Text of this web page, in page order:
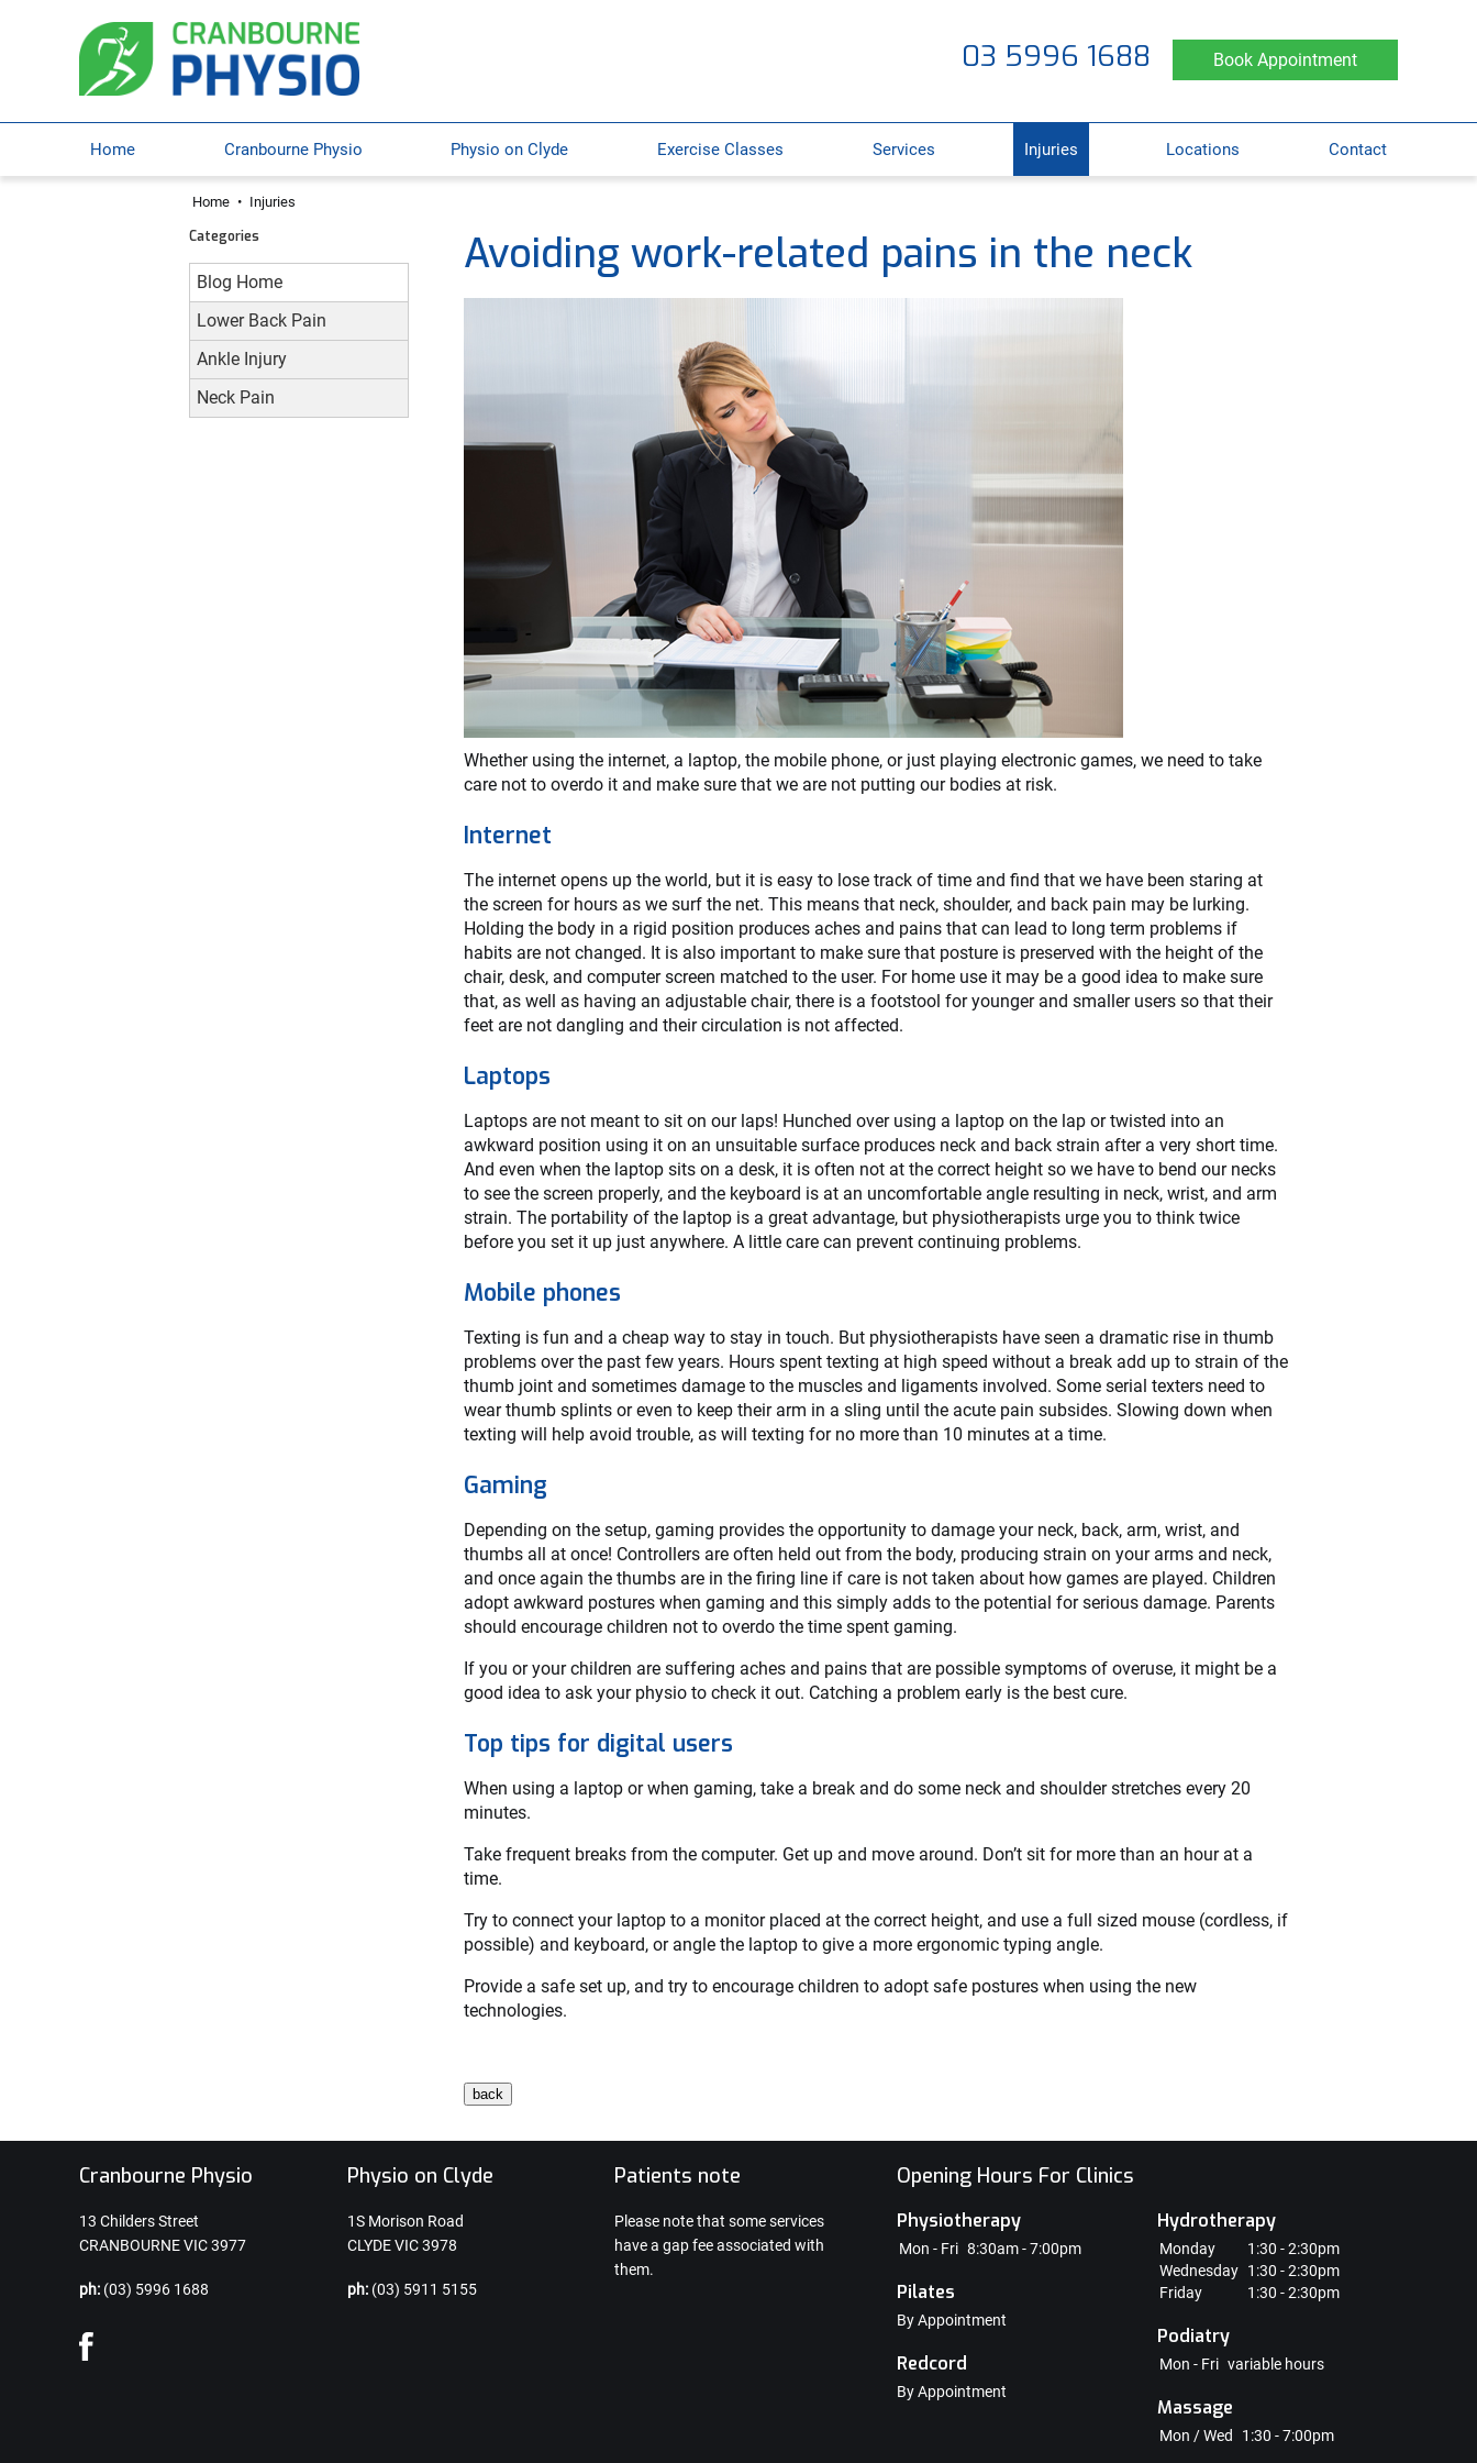
03 5996 1688 Book Appointment
Home Cranbourne Physio Physio on Clyde Exercise Classes Services Injuries Locations Contact
Home • Injuries
Categories
Blog Home
Lower Back Pain
Ankle Injury
Neck Pain
Avoiding work-related pains in the neck
Whether using the internet, a laptop, the mobile phone, or just playing electronic games, we need to take
care not to overdo it and make sure that we are not putting our bodies at risk.
Internet
The internet opens up the world, but it is easy to lose track of time and find that we have been staring at
the screen for hours as we surf the net. This means that neck, shoulder, and back pain may be lurking.
Holding the body in a rigid position produces aches and pains that can lead to long term problems if
habits are not changed. It is also important to make sure that posture is preserved with the height of the
chair, desk, and computer screen matched to the user. For home use it may be a good idea to make sure
that, as well as having an adjustable chair, there is a footstool for younger and smaller users so that their
feet are not dangling and their circulation is not affected.
Laptops
Laptops are not meant to sit on our laps! Hunched over using a laptop on the lap or twisted into an
awkward position using it on an unsuitable surface produces neck and back strain after a very short time.
And even when the laptop sits on a desk, it is often not at the correct height so we have to bend our necks
to see the screen properly, and the keyboard is at an uncomfortable angle resulting in neck, wrist, and arm
strain. The portability of the laptop is a great advantage, but physiotherapists urge you to think twice
before you set it up just anywhere. A little care can prevent continuing problems.
Mobile phones
Texting is fun and a cheap way to stay in touch. But physiotherapists have seen a dramatic rise in thumb
problems over the past few years. Hours spent texting at high speed without a break add up to strain of the
thumb joint and sometimes damage to the muscles and ligaments involved. Some serial texters need to
wear thumb splints or even to keep their arm in a sling until the acute pain subsides. Slowing down when
texting will help avoid trouble, as will texting for no more than 10 minutes at a time.
Gaming
Depending on the setup, gaming provides the opportunity to damage your neck, back, arm, wrist, and
thumbs all at once! Controllers are often held out from the body, producing strain on your arms and neck,
and once again the thumbs are in the firing line if care is not taken about how games are played. Children
adopt awkward postures when gaming and this simply adds to the potential for serious damage. Parents
should encourage children not to overdo the time spent gaming.
If you or your children are suffering aches and pains that are possible symptoms of overuse, it might be a
good idea to ask your physio to check it out. Catching a problem early is the best cure.
Top tips for digital users
When using a laptop or when gaming, take a break and do some neck and shoulder stretches every 20
minutes.
Take frequent breaks from the computer. Get up and move around. Don’t sit for more than an hour at a
time.
Try to connect your laptop to a monitor placed at the correct height, and use a full sized mouse (cordless, if
possible) and keyboard, or angle the laptop to give a more ergonomic typing angle.
Provide a safe set up, and try to encourage children to adopt safe postures when using the new
technologies.
Cranbourne Physio
13 Childers Street
CRANBOURNE VIC 3977
ph: (03) 5996 1688
Physio on Clyde
1S Morison Road
CLYDE VIC 3978
ph: (03) 5911 5155
Patients note
Please note that some services
have a gap fee associated with
them.
Opening Hours For Clinics
Physiotherapy
Mon - Fri 8:30am - 7:00pm
Pilates
By Appointment
Redcord
By Appointment
Hydrotherapy
Monday
1:30 - 2:30pm
Wednesday 1:30 - 2:30pm
Friday
1:30 - 2:30pm
Podiatry
Mon - Fri variable hours
Massage
Mon / Wed 1:30 - 7:00pm